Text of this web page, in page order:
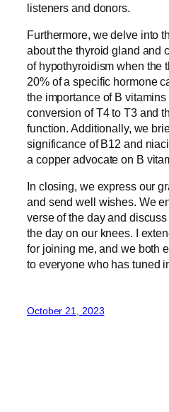
listeners and donors.
Furthermore, we delve into
about the thyroid gland and
of hypothyroidism when the
20% of a specific hormone
the importance of B
conversion of T4 to T3 and
function. Additionally, we
significance of B12 and
a copper advocate on B
In closing, we express our
and send well wishes. We
verse of the day and
the day on our knees. I
for joining me, and we both
to everyone who has tuned
October 21, 2023